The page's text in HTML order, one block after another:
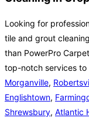
Looking for
tile and grout
than PowerPro
top-notch services to
Morganville,
Englishtown,
Shrewsbury, Atlantic